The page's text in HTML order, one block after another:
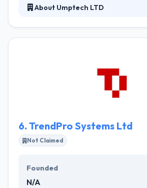
About Umptech LTD
the top providers of offshore
affordable customer focussed
6. TrendPro Systems Ltd
Not Claimed
Founded
N/A